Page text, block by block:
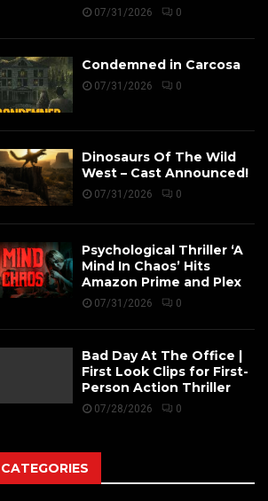
07/31/2026 0
Condemned in Carcosa
07/31/2026 0
Dinosaurs Of The Wild
West – Cast Announced!
07/31/2026 0
Psychological Thriller ‘A
Mind In Chaos’ Hits
Amazon Prime and Plex
07/31/2026 0
Bad Day At The Office |
First Look Clips for First-
Person Action Thriller
07/28/2026 0
CATEGORIES